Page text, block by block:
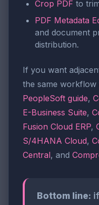
Crop PDF to
PDF Metadata
and document
distribution.
If you want
the same workflow
PeopleSoft guide,
E-Business Suite,
Fusion Cloud ERP,
S/4HANA Cloud,
Central, and
Bottom line: